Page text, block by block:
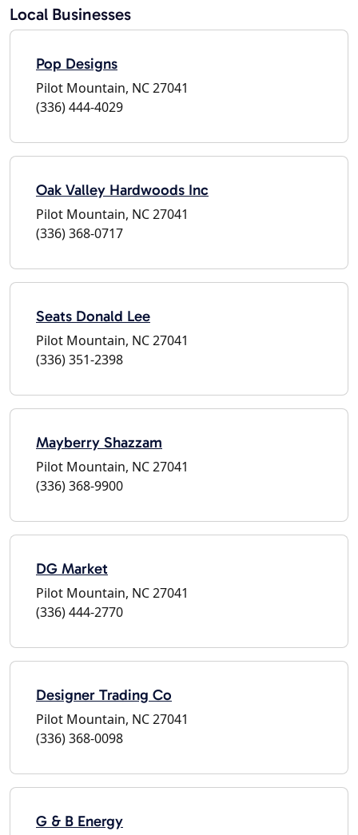
Local Businesses
Pop Designs
Pilot Mountain, NC 27041
(336) 444-4029
Oak Valley Hardwoods Inc
Pilot Mountain, NC 27041
(336) 368-0717
Seats Donald Lee
Pilot Mountain, NC 27041
(336) 351-2398
Mayberry Shazzam
Pilot Mountain, NC 27041
(336) 368-9900
DG Market
Pilot Mountain, NC 27041
(336) 444-2770
Designer Trading Co
Pilot Mountain, NC 27041
(336) 368-0098
G & B Energy